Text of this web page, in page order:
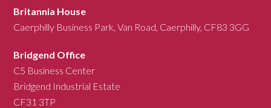
Britannia House
Caerphilly Business Park, Van Road, Caerphilly, CF83 3GG
Bridgend Office
C5 Business Center
Bridgend Industrial Estate
CF31 3TP